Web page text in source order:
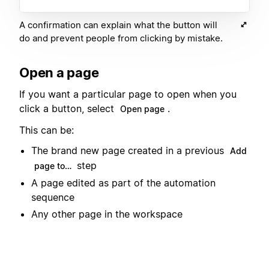
A confirmation can explain what the button will
do and prevent people from clicking by mistake.
Open a page
If you want a particular page to open when you
click a button, select
Open page .
This can be:
The brand new page created in a previous Add
page to… step
A page edited as part of the automation
sequence
Any other page in the workspace